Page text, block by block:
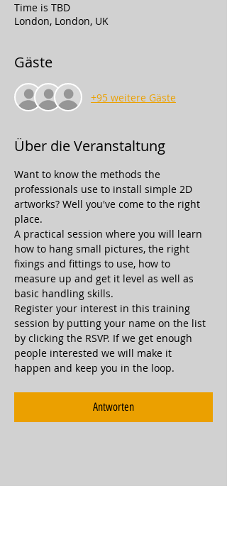
Time is TBD
London, London, UK
Gäste
+95 weitere Gäste
Über die Veranstaltung
Want to know the methods the
professionals use to install simple 2D
artworks? Well you've come to the right
place.
A practical session where you will learn
how to hang small pictures, the right
fixings and fittings to use, how to
measure up and get it level as well as
basic handling skills.
Register your interest in this training
session by putting your name on the list
by clicking the RSVP. If we get enough
people interested we will make it
happen and keep you in the loop.
Antworten